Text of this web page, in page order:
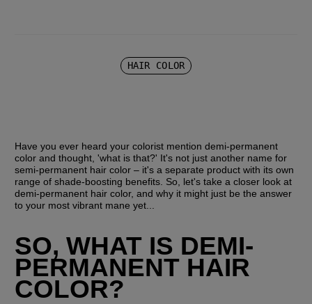
HAIR COLOR
Have you ever heard your colorist mention demi-permanent
color and thought, 'what is that?' It's not just another name for
semi-permanent hair color – it's a separate product with its own
range of shade-boosting benefits. So, let's take a closer look at
demi-permanent hair color, and why it might just be the answer
to your most vibrant mane yet...
SO, WHAT IS DEMI-
PERMANENT HAIR
COLOR?